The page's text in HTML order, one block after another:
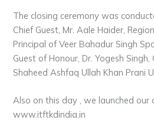
The closing ceremony was
Chief Guest, Mr. Aale Haider,
Principal of Veer Bahadur Singh
Guest of Honour, Dr. Yogesh
Shaheed Ashfaq Ullah Khan Prani
Also on this day , we launched our
www.itftkdindia.in